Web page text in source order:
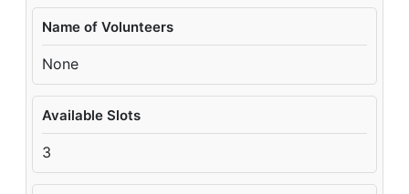
Name of Volunteers
None
Available Slots
3